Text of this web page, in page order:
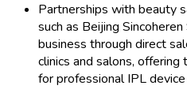
Partnerships with beauty
such as Beijing
business through direct
clinics and salons,
for professional IPL